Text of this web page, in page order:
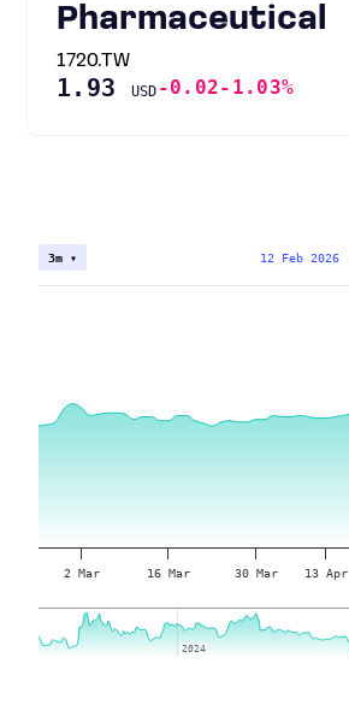
Pharmaceutical
1720.TW
1.93 USD -0.02-1.03%
2 Mar 16 Mar 30 Mar 13 Apr
2024
2024
3m ▾ 12 Feb 2026